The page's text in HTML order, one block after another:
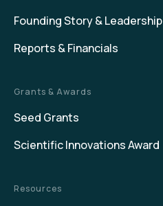
Founding Story & Leadership
Reports & Financials
Grants & Awards
Seed Grants
Scientific Innovations Award
Resources